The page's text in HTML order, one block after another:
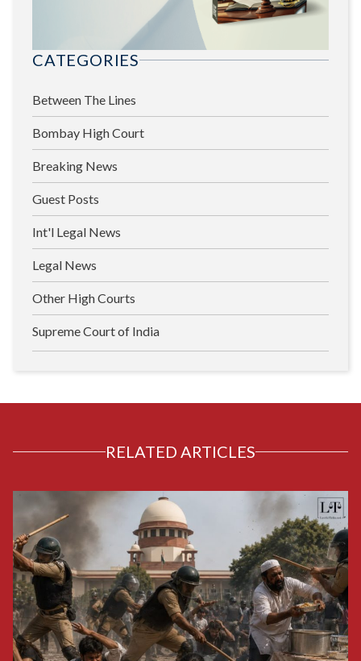
CATEGORIES
Between The Lines
Bombay High Court
Breaking News
Guest Posts
Int'l Legal News
Legal News
Other High Courts
Supreme Court of India
RELATED ARTICLES